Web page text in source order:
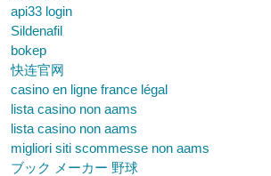
api33 login
Sildenafil
bokep
快连官网
casino en ligne france légal
lista casino non aams
lista casino non aams
migliori siti scommesse non aams
ブック メーカー 野球